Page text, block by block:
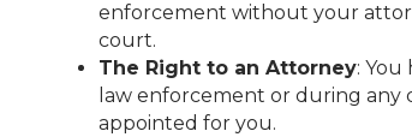
enforcement without your
court.
The Right to an Attorney:
law enforcement or during any
appointed for you.